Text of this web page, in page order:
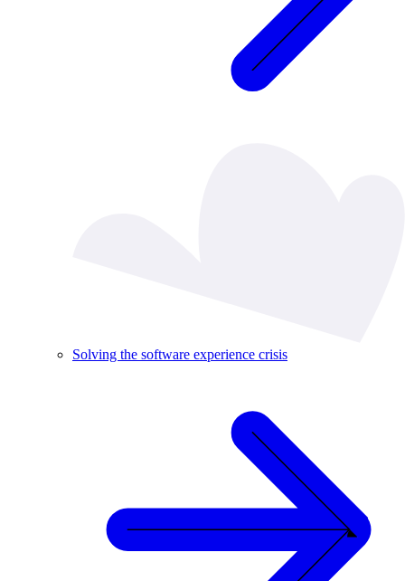
Solving the software experience crisis